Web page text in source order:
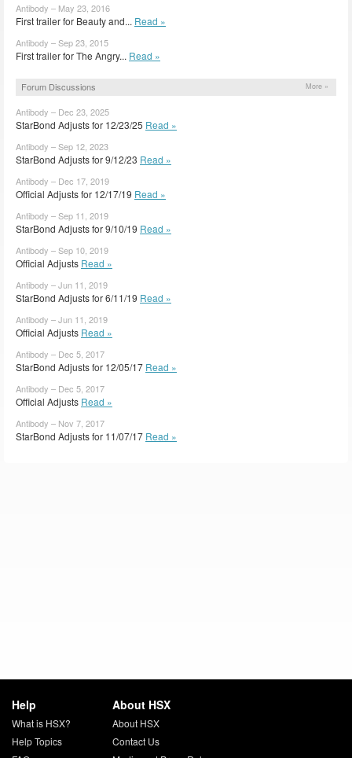
Antibody – May 23, 2016
First trailer for Beauty and... Read »
Antibody – Sep 23, 2015
First trailer for The Angry... Read »
Forum Discussions More »
Antibody – Dec 23, 2025
StarBond Adjusts for 12/23/25 Read »
Antibody – Sep 12, 2023
StarBond Adjusts for 9/12/23 Read »
Antibody – Dec 17, 2019
Official Adjusts for 12/17/19 Read »
Antibody – Sep 11, 2019
StarBond Adjusts for 9/10/19 Read »
Antibody – Sep 10, 2019
Official Adjusts Read »
Antibody – Jun 11, 2019
StarBond Adjusts for 6/11/19 Read »
Antibody – Jun 11, 2019
Official Adjusts Read »
Antibody – Dec 5, 2017
StarBond Adjusts for 12/05/17 Read »
Antibody – Dec 5, 2017
Official Adjusts Read »
Antibody – Nov 7, 2017
StarBond Adjusts for 11/07/17 Read »
Help
What is HSX?
Help Topics
About HSX
About HSX
Contact Us